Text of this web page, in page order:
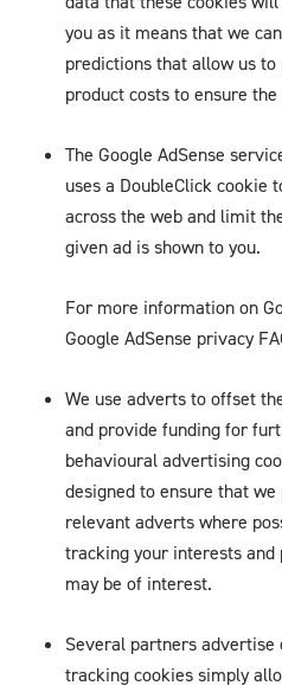
you as it means that we
predictions that allow us
product costs to ensure
The Google AdSense
uses a DoubleClick cookie
across the web and limit
given ad is shown to you.
For more information on
Google AdSense privacy
We use adverts to offset
and provide funding for
behavioural advertising
designed to ensure that
relevant adverts where
tracking your interests
may be of interest.
Several partners
tracking cookies simply